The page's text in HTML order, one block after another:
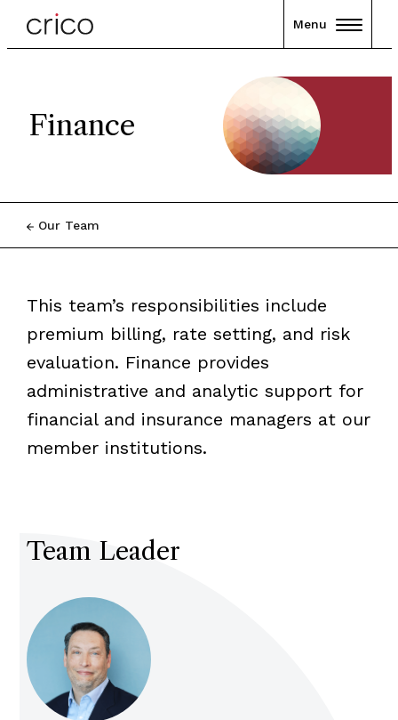
Menu
Finance
Our Team
This team’s responsibilities include
premium billing, rate setting, and risk
evaluation. Finance provides
administrative and analytic support for
financial and insurance managers at our
member institutions.
Team Leader